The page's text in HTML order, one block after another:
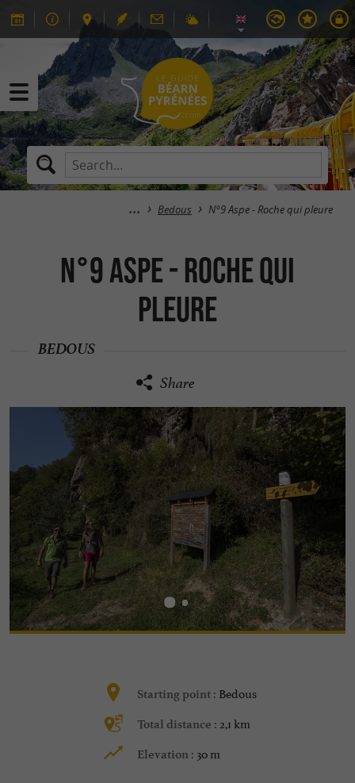
Bedous N°9 Aspe - Roche qui pleure
N°9 Aspe - Roche qui
pleure
BEDOUS
Share
Starting point : Bedous
Total distance : 2,1 km
Elevation : 30 m